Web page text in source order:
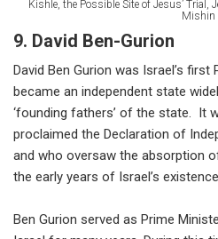
Kishle, the Possible Site of Jesus’
Mishin
9. David Ben-Gurion
David Ben Gurion was Israel’s
became an independent state
‘founding fathers’ of the state. It
proclaimed the Declaration of
and who oversaw the absorption
the early years of Israel’s
Ben Gurion served as Prime